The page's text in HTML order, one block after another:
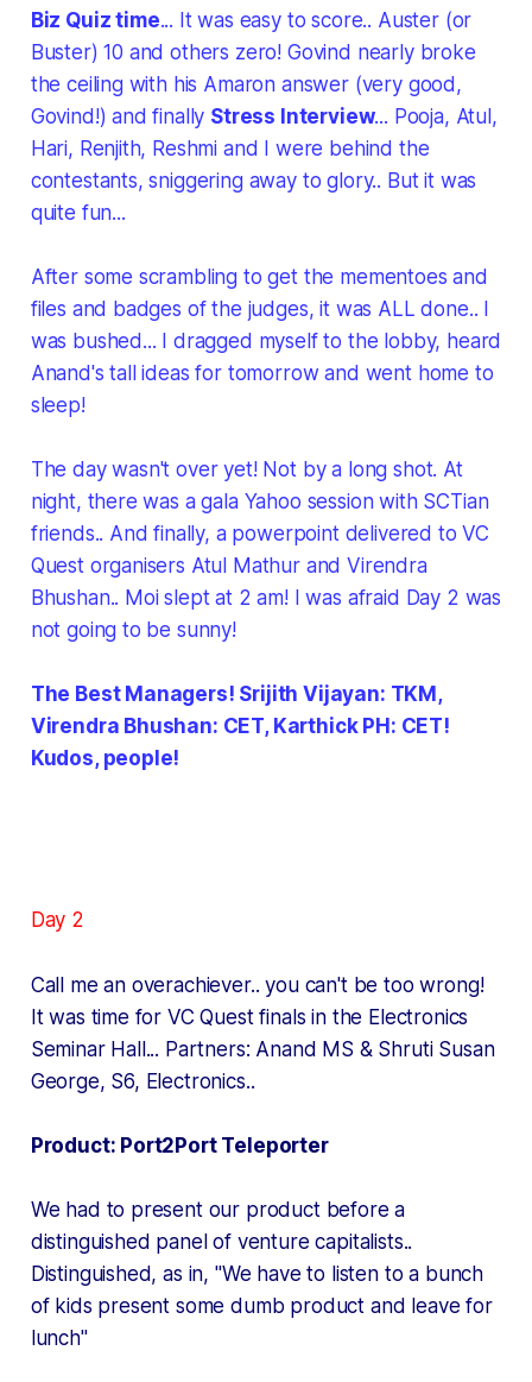
Biz Quiz time... It was easy to score.. Auster (or
Buster) 10 and others zero! Govind nearly broke
the ceiling with his Amaron answer (very good,
Govind!) and finally Stress Interview... Pooja, Atul,
Hari, Renjith, Reshmi and I were behind the
contestants, sniggering away to glory.. But it was
quite fun...
After some scrambling to get the mementoes and
files and badges of the judges, it was ALL done.. I
was bushed... I dragged myself to the lobby, heard
Anand's tall ideas for tomorrow and went home to
sleep!
The day wasn't over yet! Not by a long shot. At
night, there was a gala Yahoo session with SCTian
friends.. And finally, a powerpoint delivered to VC
Quest organisers Atul Mathur and Virendra
Bhushan.. Moi slept at 2 am! I was afraid Day 2 was
not going to be sunny!
The Best Managers! Srijith Vijayan: TKM,
Virendra Bhushan: CET, Karthick PH: CET!
Kudos, people!
Day 2
Call me an overachiever.. you can't be too wrong!
It was time for VC Quest finals in the Electronics
Seminar Hall... Partners: Anand MS & Shruti Susan
George, S6, Electronics..
Product: Port2Port Teleporter
We had to present our product before a
distinguished panel of venture capitalists..
Distinguished, as in, "We have to listen to a bunch
of kids present some dumb product and leave for
lunch"